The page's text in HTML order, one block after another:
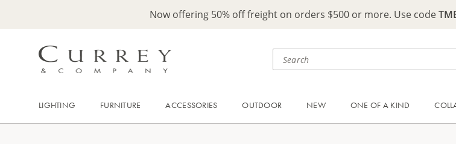
Now offering 50% off freight on orders $500 or more. Use code
LIGHTING FURNITURE ACCESSORIES OUTDOOR NEW ONE OF A KIND